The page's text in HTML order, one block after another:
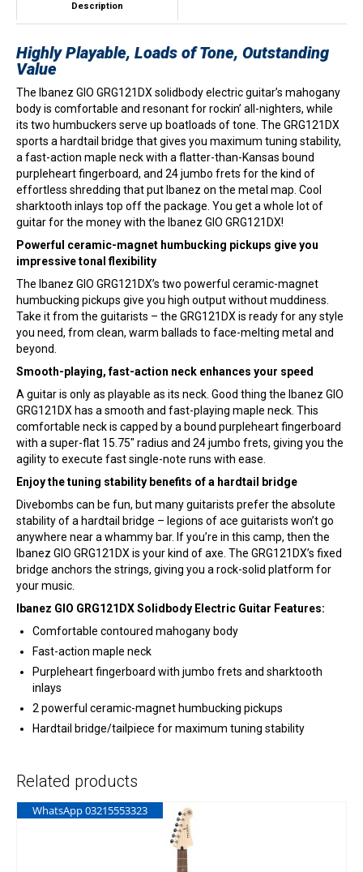
Description
Highly Playable, Loads of Tone, Outstanding
Value
The Ibanez GIO GRG121DX solidbody electric guitar’s mahogany
body is comfortable and resonant for rockin’ all-nighters, while
its two humbuckers serve up boatloads of tone. The GRG121DX
sports a hardtail bridge that gives you maximum tuning stability,
a fast-action maple neck with a flatter-than-Kansas bound
purpleheart fingerboard, and 24 jumbo frets for the kind of
effortless shredding that put Ibanez on the metal map. Cool
sharktooth inlays top off the package. You get a whole lot of
guitar for the money with the Ibanez GIO GRG121DX!
Powerful ceramic-magnet humbucking pickups give you
impressive tonal flexibility
The Ibanez GIO GRG121DX’s two powerful ceramic-magnet
humbucking pickups give you high output without muddiness.
Take it from the guitarists – the GRG121DX is ready for any style
you need, from clean, warm ballads to face-melting metal and
beyond.
Smooth-playing, fast-action neck enhances your speed
A guitar is only as playable as its neck. Good thing the Ibanez GIO
GRG121DX has a smooth and fast-playing maple neck. This
comfortable neck is capped by a bound purpleheart fingerboard
with a super-flat 15.75″ radius and 24 jumbo frets, giving you the
agility to execute fast single-note runs with ease.
Enjoy the tuning stability benefits of a hardtail bridge
Divebombs can be fun, but many guitarists prefer the absolute
stability of a hardtail bridge – legions of ace guitarists won’t go
anywhere near a whammy bar. If you’re in this camp, then the
Ibanez GIO GRG121DX is your kind of axe. The GRG121DX’s fixed
bridge anchors the strings, giving you a rock-solid platform for
your music.
Ibanez GIO GRG121DX Solidbody Electric Guitar Features:
Comfortable contoured mahogany body
Fast-action maple neck
Purpleheart fingerboard with jumbo frets and sharktooth
inlays
2 powerful ceramic-magnet humbucking pickups
Hardtail bridge/tailpiece for maximum tuning stability
Related products
WhatsApp 03215553323